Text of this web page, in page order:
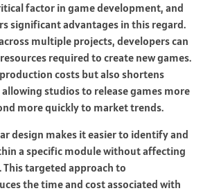
factor in game development, and
significant advantages in this regard.
multiple projects, developers can
required to create new games.
costs but also shortens
studios to release games more
more quickly to market trends.
design makes it easier to identify and
a specific module without affecting
targeted approach to
the time and cost associated with